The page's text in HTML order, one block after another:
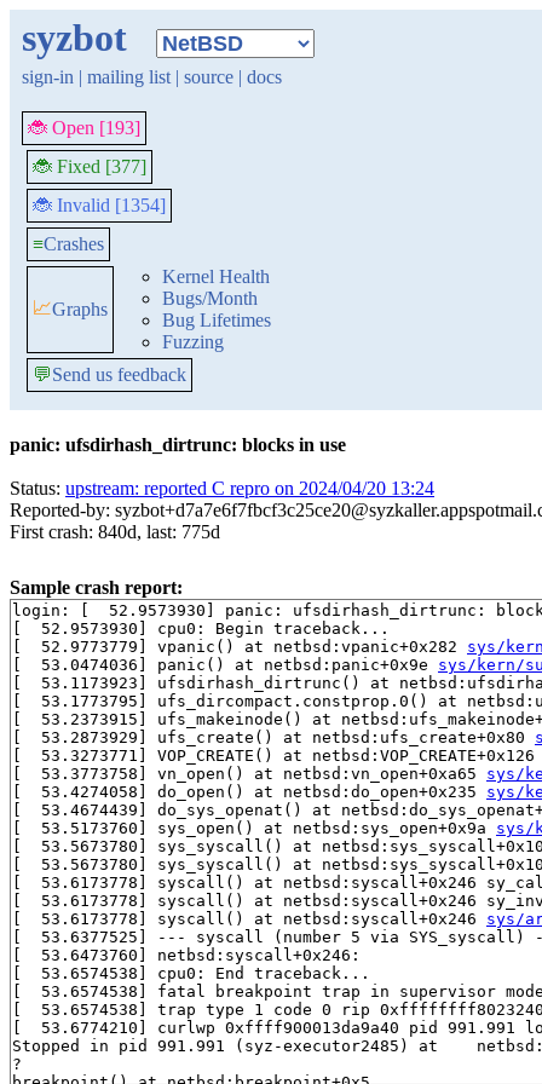
syzbot
sign-in | mailing list | source | docs
🐞 Open [193]
🐞 Fixed [377]
🐞 Invalid [1354]
≡Crashes
📈Graphs
Kernel Health
Bugs/Month
Bug Lifetimes
Fuzzing
💬Send us feedback
panic: ufsdirhash_dirtrunc: blocks in use
Status: upstream: reported C repro on 2024/04/20 13:24
Reported-by:
First crash: 840d, last: 775d
Sample crash report:
login: [  52.9573930] panic: ufsdirhash_dirtrunc:
[  52.9573930] cpu0: Begin traceback...
[  52.9773779] vpanic() at netbsd:vpanic+0x282 sys/
[  53.0474036] panic() at netbsd:panic+0x9e sys/kern/
[  53.1173923] ufsdirhash_dirtrunc() at
[  53.1773795] ufs_dircompact.constprop.0() at
[  53.2373915] ufs_makeinode() at
[  53.2873929] ufs_create() at netbsd:ufs_create+0x80
[  53.3273771] VOP_CREATE() at
[  53.3773758] vn_open() at netbsd:vn_open+0xa65 sys/
[  53.4274058] do_open() at netbsd:do_open+0x235 sys/
[  53.4674439] do_sys_openat() at
[  53.5173760] sys_open() at netbsd:sys_open+0x9a sys/
[  53.5673780] sys_syscall() at
[  53.5673780] sys_syscall() at
[  53.6173778] syscall() at netbsd:syscall+0x246
[  53.6173778] syscall() at netbsd:syscall+0x246
[  53.6173778] syscall() at netbsd:syscall+0x246 sys/
[  53.6377525] --- syscall (number 5 via SYS_syscall)
[  53.6473760] netbsd:syscall+0x246:
[  53.6574538] cpu0: End traceback...
[  53.6574538] fatal breakpoint trap in supervisor
[  53.6574538] trap type 1 code 0 rip
[  53.6774210] curlwp 0xffff900013da9a40 pid 991.991
Stopped in pid 991.991 (syz-executor2485) at
?